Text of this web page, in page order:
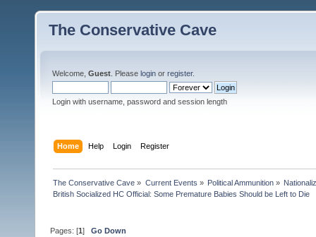
The Conservative Cave
Welcome, Guest . Please login or register.
Login with username, password and session length
Home Help Login Register
The Conservative Cave » Current Events » Political Ammunition»
British Socialized HC Official: Some Premature Babies Should be Left to Die
Pages: [1]Go Down